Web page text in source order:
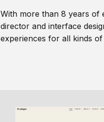
With more than 8 years of
director and interface
experiences for all kinds of